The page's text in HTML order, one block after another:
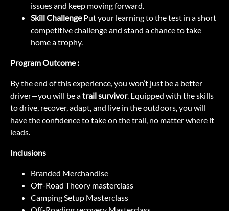
issues and keep moving forward.
Skill ChallengePut your learning to the test in a short
competitive challenge and stand a chance to take
home a trophy.
Program Outcome :
By the end of this experience, you won’t just be a better
driver—you will be atrail survivor. Equipped with the skills
to drive, recover, adapt, and live in the outdoors, you will
have the confidence to take on the trail, no matter where it
leads.
Inclusions
Branded Merchandise
Off-Road Theory masterclass
Camping Setup Masterclass